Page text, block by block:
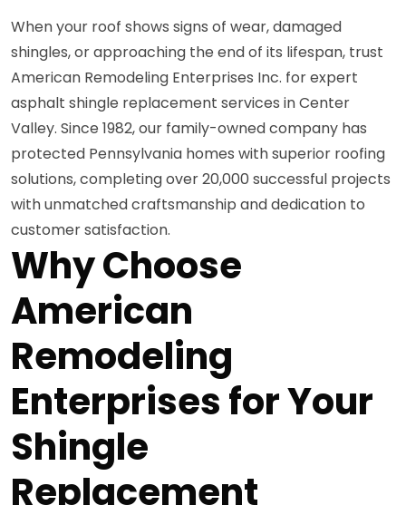
When your roof shows signs of wear, damaged
shingles, or approaching the end of its lifespan, trust
American Remodeling Enterprises Inc. for expert
asphalt shingle replacement services in Center
Valley. Since 1982, our family-owned company has
protected Pennsylvania homes with superior roofing
solutions, completing over 20,000 successful projects
with unmatched craftsmanship and dedication to
customer satisfaction.
Why Choose
American
Remodeling
Enterprises for Your
Shingle
Replacement